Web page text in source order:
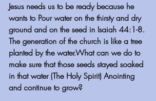
Jesus needs us to be ready because he
wants to Pour water on the thirsty and dry
ground and on the seed in Isaiah 44:1-8.
The generation of the church is like a tree
planted by the water.What can we do to
make sure that those seeds stayed soaked
in that water (The Holy Spirit) Anointing
and continue to grow?